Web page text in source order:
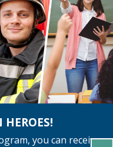
you can receive